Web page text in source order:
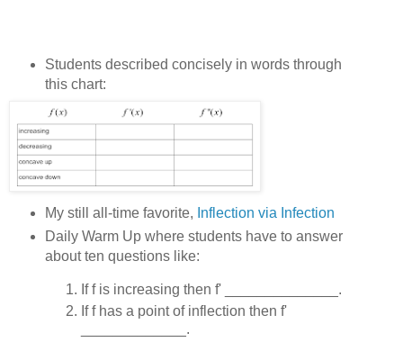
Students described concisely in words through
this chart:
My still all-time favorite, Inflection via Infection
Daily Warm Up where students have to answer
about ten questions like:
If f is increasing then f' ______________.
If f has a point of inflection then f'
_____________.